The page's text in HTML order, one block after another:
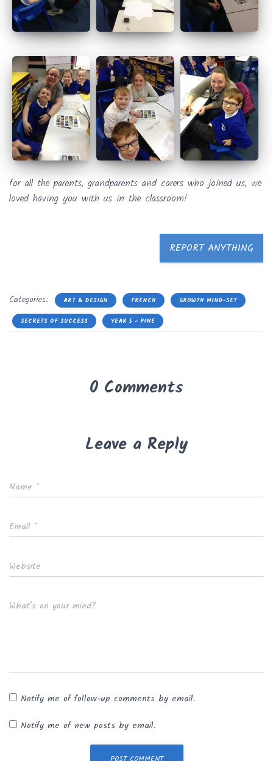
for all the parents, grandparents and carers who joined us, we
loved having you with us in the classroom!
REPORT ANYTHING
Categories: ART & DESIGN FRENCH GROWTH MIND-SET
SECRETS OF SUCCESS YEAR 5 - PINE
0 Comments
Leave a Reply
Name *
Email *
Website
What's on your mind?
Notify me of follow-up comments by email.
Notify me of new posts by email.